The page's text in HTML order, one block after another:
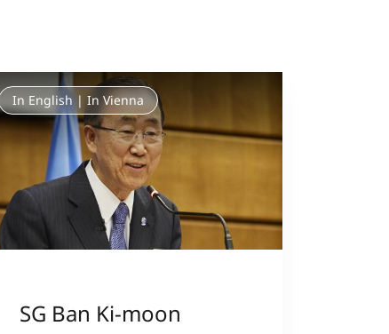
In English | In Vienna
SG Ban Ki-moon